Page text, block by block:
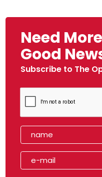
Need More
Good
Subscribe to The